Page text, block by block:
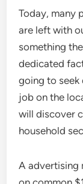
Today, many
are left with
something
dedicated
going to seek
job on the
will discover
household
A advertising